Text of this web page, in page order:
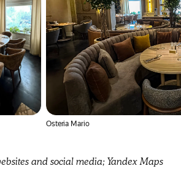
Osteria Mario
and social media; Yandex Maps